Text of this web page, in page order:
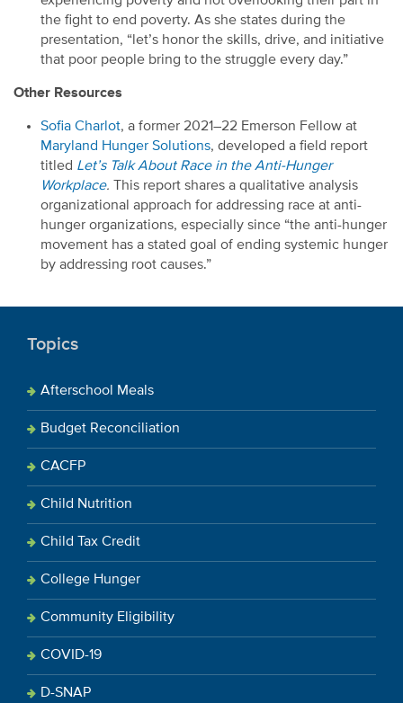
the fight to end poverty. As she states during the
presentation, “l et’s honor the skills, drive, and initiative
that poor people bring to the struggle every day.”
Other Resources
Sofia Charlot, a former 2021–22 Emerson Fellow at
Maryland Hunger Solutions, developed a field report
titled Let’s Talk About Race in the Anti-Hunger
Workplace. This report shares a qualitative analysis
organizational approach for addressing race at anti-
hunger organizations, especially since “the anti-hunger
movement has a stated goal of ending systemic hunger
by addressing root causes.”
Topics
Afterschool Meals
Budget Reconciliation
CACFP
Child Nutrition
Child Tax Credit
College Hunger
Community Eligibility
COVID-19
D-SNAP